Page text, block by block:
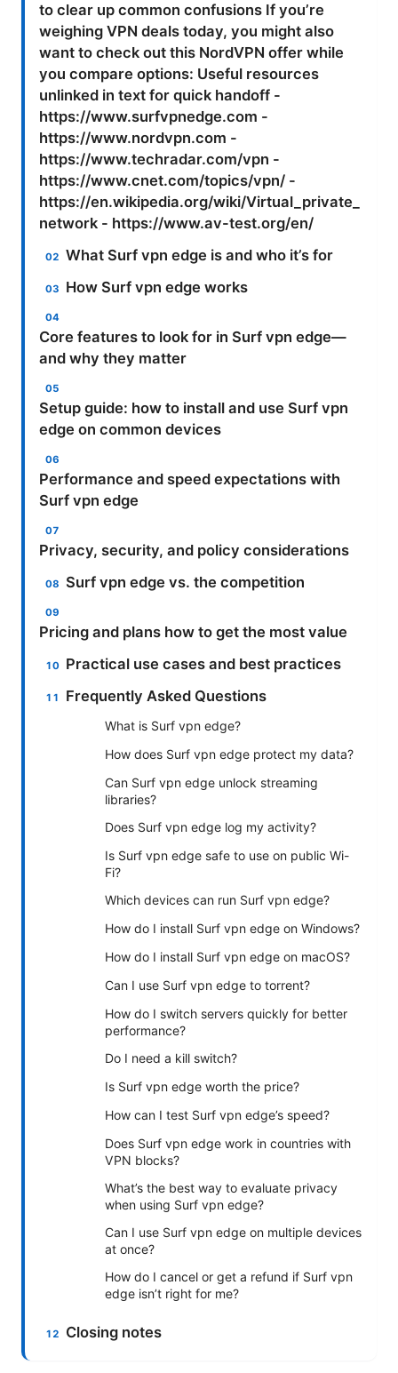
to clear up common confusions If you’re
weighing VPN deals today, you might also
want to check out this NordVPN offer while
you compare options: Useful resources
unlinked in text for quick handoff -
https://www.surfvpnedge.com -
https://www.nordvpn.com -
https://www.techradar.com/vpn -
https://www.cnet.com/topics/vpn/ -
https://en.wikipedia.org/wiki/Virtual_private_
network - https://www.av-test.org/en/
What Surf vpn edge is and who it’s for
How Surf vpn edge works
Core features to look for in Surf vpn edge—
and why they matter
Setup guide: how to install and use Surf vpn
edge on common devices
Performance and speed expectations with
Surf vpn edge
Privacy, security, and policy considerations
Surf vpn edge vs. the competition
Pricing and plans how to get the most value
Practical use cases and best practices
Frequently Asked Questions
What is Surf vpn edge?
How does Surf vpn edge protect my data?
Can Surf vpn edge unlock streaming
libraries?
Does Surf vpn edge log my activity?
Is Surf vpn edge safe to use on public Wi-
Fi?
Which devices can run Surf vpn edge?
How do I install Surf vpn edge on Windows?
How do I install Surf vpn edge on macOS?
Can I use Surf vpn edge to torrent?
How do I switch servers quickly for better
performance?
Do I need a kill switch?
Is Surf vpn edge worth the price?
How can I test Surf vpn edge’s speed?
Does Surf vpn edge work in countries with
VPN blocks?
What’s the best way to evaluate privacy
when using Surf vpn edge?
Can I use Surf vpn edge on multiple devices
at once?
How do I cancel or get a refund if Surf vpn
edge isn’t right for me?
Closing notes